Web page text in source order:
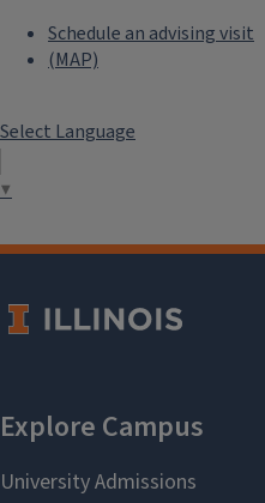
Schedule an advising visit
(MAP)
Select Language
▼